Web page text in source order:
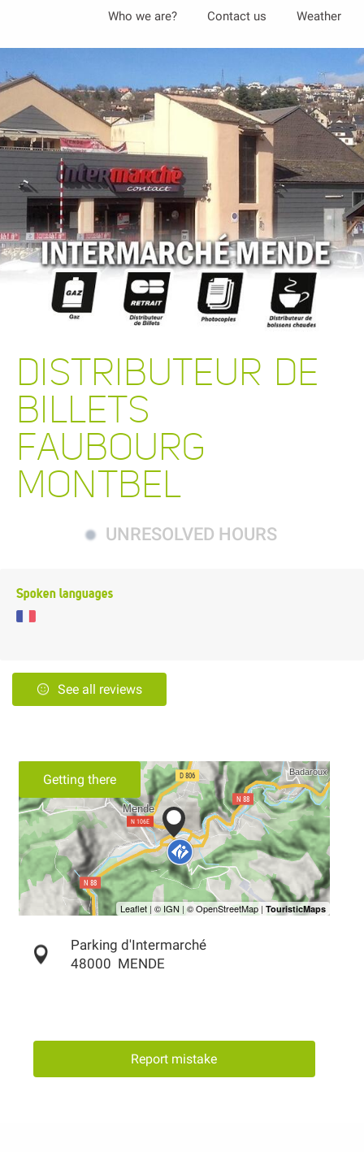
principal
Who we are? Contact us Weather
DISTRIBUTEUR DE
BILLETS
FAUBOURG
MONTBEL
UNRESOLVED HOURS
Spoken languages
See all reviews
Getting there
Parking d'Intermarché
48000 MENDE
Report mistake